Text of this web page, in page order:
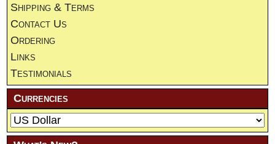
Shipping & Terms
Contact Us
Ordering
Links
Testimonials
Currencies